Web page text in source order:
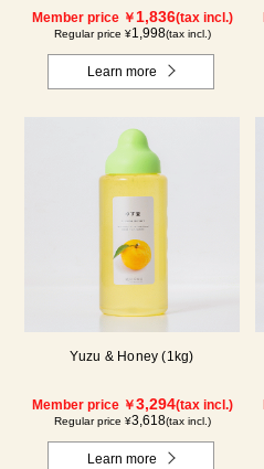
Member price ￥ 1,836(tax incl.)
Regular price ¥1,998(tax incl.)
Learn more
Yuzu & Honey (1kg)
Member price ￥3,294(tax incl.)
Regular price ¥3,618(tax incl.)
Learn more